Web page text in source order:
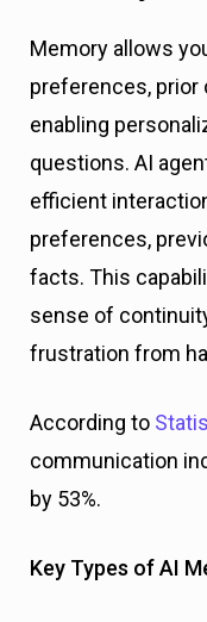
Memory allows
preferences, prior
enabling
questions. AI
efficient
preferences,
facts. This
sense of
frustration from
According to
communication
by 53%.
Key Types of AI